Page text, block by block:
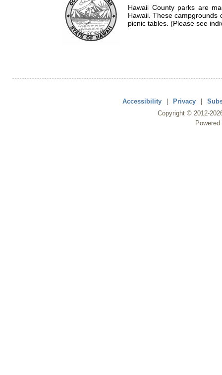
Hawaii County parks are
Hawaii. These campgrounds
picnic tables. (Please see
Accessibility | Privacy |
Copyright © 2012-